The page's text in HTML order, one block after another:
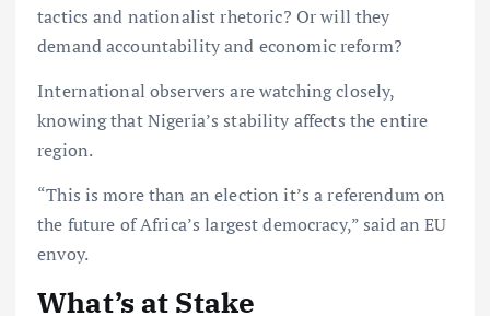
tactics and nationalist rhetoric? Or will they
demand accountability and economic reform?
International observers are watching closely,
knowing that Nigeria’s stability affects the entire
region.
“This is more than an election it’s a referendum on
the future of Africa’s largest democracy,” said an EU
envoy.
What’s at Stake